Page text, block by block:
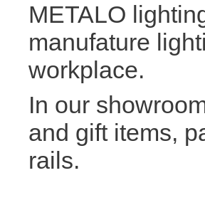
METALO
manufature
workplace.
In our
and gift items,
rails.